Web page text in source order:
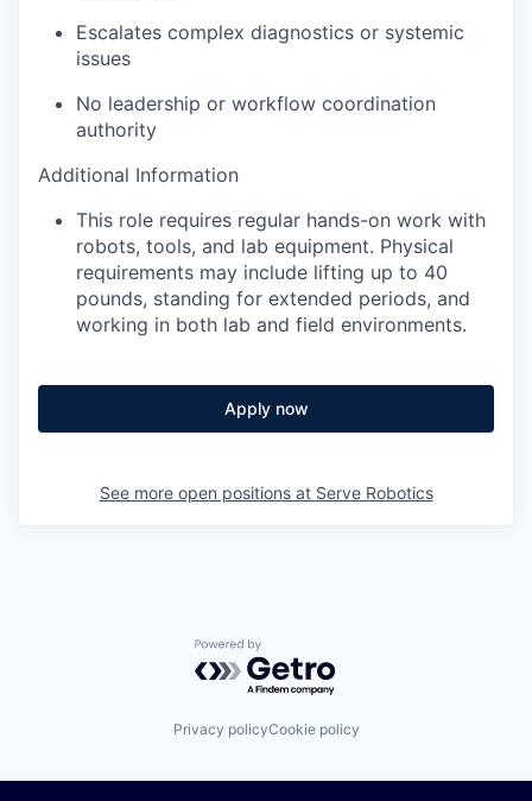
Escalates complex diagnostics or systemic
issues
No leadership or workflow coordination
authority
Additional Information
This role requires regular hands-on work with
robots, tools, and lab equipment. Physical
requirements may include lifting up to 40
pounds, standing for extended periods, and
working in both lab and field environments.
Apply now
See more open positions at Serve Robotics
Powered by Getro.com
Privacy policyCookie policy